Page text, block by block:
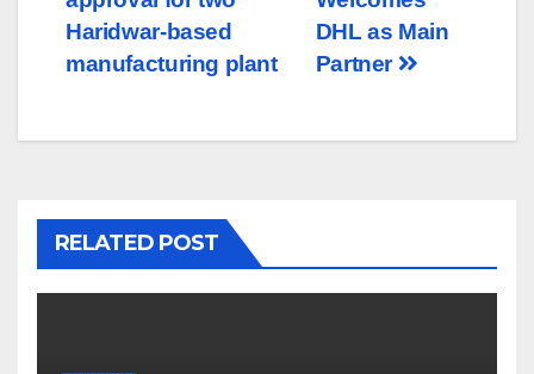
DHL as Main
Partner
Haridwar-based
manufacturing plant
RELATED POST